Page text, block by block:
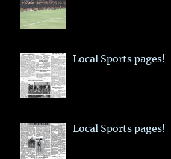
Local Sports pages!
Local Sports pages!